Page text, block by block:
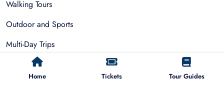
Home Tickets Tour Guides
Walking Tours
Outdoor and Sports
Multi-Day Trips
Adventure & Nature